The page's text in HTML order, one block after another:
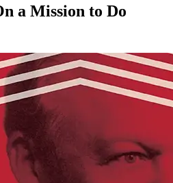
a Mission to Do